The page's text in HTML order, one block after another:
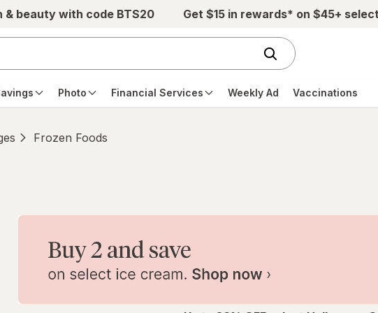
& beauty with code BTS20 Get $15 in rewards* on $45+
Photo Financial Services Weekly Ad Vaccinations
Frozen Foods